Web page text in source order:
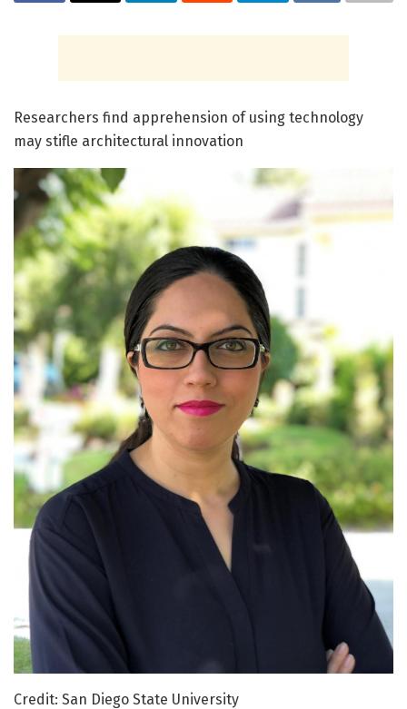
Researchers find apprehension of using technology
may stifle architectural innovation
Credit: San Diego State University